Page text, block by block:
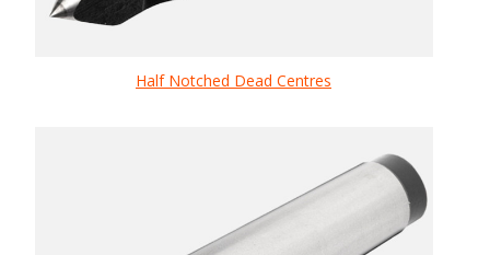
Half Notched Dead Centres